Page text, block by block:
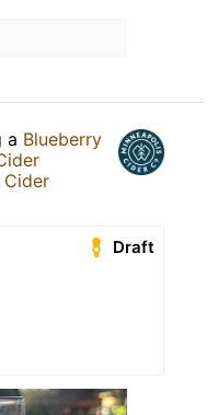
a Blueberry
Cider
Draft